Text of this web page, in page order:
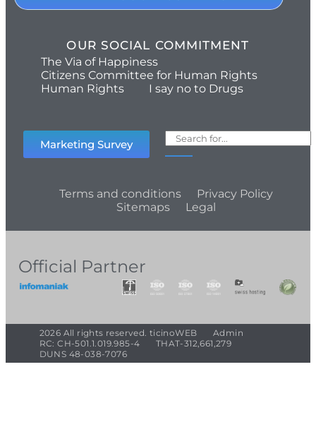
OUR SOCIAL COMMITMENT
The Via of Happiness
Citizens Committee for Human Rights
Human Rights
I say no to Drugs
Marketing Survey
Terms and conditions
Privacy Policy
Sitemaps
Legal
Official Partner
2026 All rights reserved. ticinoWEB
Admin
RC: CH-501.1.019.985-4
THAT-312,661,279
DUNS 48-038-7076